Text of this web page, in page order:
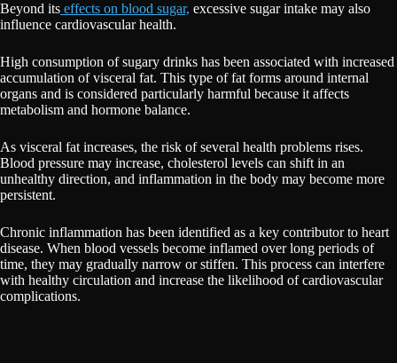
Beyond its effects on blood sugar, excessive sugar intake may also
influence cardiovascular health.
High consumption of sugary drinks has been associated with increased
accumulation of visceral fat. This type of fat forms around internal
organs and is considered particularly harmful because it affects
metabolism and hormone balance.
As visceral fat increases, the risk of several health problems rises.
Blood pressure may increase, cholesterol levels can shift in an
unhealthy direction, and inflammation in the body may become more
persistent.
Chronic inflammation has been identified as a key contributor to heart
disease. When blood vessels become inflamed over long periods of
time, they may gradually narrow or stiffen. This process can interfere
with healthy circulation and increase the likelihood of cardiovascular
complications.